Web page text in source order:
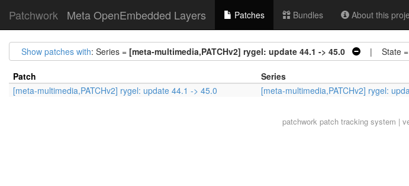
Patchwork Meta OpenEmbedded Layers Patches Bundles About this
Show patches with: Series = [meta-multimedia,PATCHv2] rygel: update 44.1 -> 45.0 | State =
Patch Series
[meta-multimedia,PATCHv2] rygel: update 44.1 -> 45.0
[meta-multimedia,PATCHv2] rygel:
patchworkpatch tracking system |